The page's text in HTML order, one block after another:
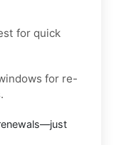
for quick
for re-